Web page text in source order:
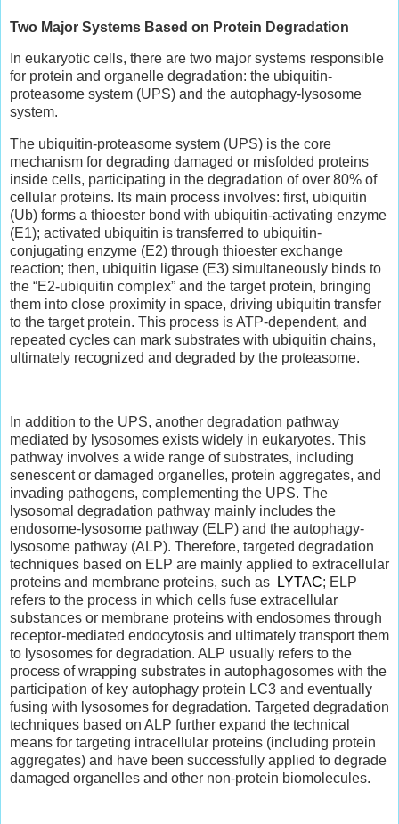
Two Major Systems Based on Protein Degradation
In eukaryotic cells, there are two major systems responsible
for protein and organelle degradation: the ubiquitin-
proteasome system (UPS) and the autophagy-lysosome
system.
The ubiquitin-proteasome system (UPS) is the core
mechanism for degrading damaged or misfolded proteins
inside cells, participating in the degradation of over 80% of
cellular proteins. Its main process involves: first, ubiquitin
(Ub) forms a thioester bond with ubiquitin-activating enzyme
(E1); activated ubiquitin is transferred to ubiquitin-
conjugating enzyme (E2) through thioester exchange
reaction; then, ubiquitin ligase (E3) simultaneously binds to
the “E2-ubiquitin complex” and the target protein, bringing
them into close proximity in space, driving ubiquitin transfer
to the target protein. This process is ATP-dependent, and
repeated cycles can mark substrates with ubiquitin chains,
ultimately recognized and degraded by the proteasome.
In addition to the UPS, another degradation pathway
mediated by lysosomes exists widely in eukaryotes. This
pathway involves a wide range of substrates, including
senescent or damaged organelles, protein aggregates, and
invading pathogens, complementing the UPS. The
lysosomal degradation pathway mainly includes the
endosome-lysosome pathway (ELP) and the autophagy-
lysosome pathway (ALP). Therefore, targeted degradation
techniques based on ELP are mainly applied to extracellular
proteins and membrane proteins, such as LYTAC; ELP
refers to the process in which cells fuse extracellular
substances or membrane proteins with endosomes through
receptor-mediated endocytosis and ultimately transport them
to lysosomes for degradation. ALP usually refers to the
process of wrapping substrates in autophagosomes with the
participation of key autophagy protein LC3 and eventually
fusing with lysosomes for degradation. Targeted degradation
techniques based on ALP further expand the technical
means for targeting intracellular proteins (including protein
aggregates) and have been successfully applied to degrade
damaged organelles and other non-protein biomolecules.